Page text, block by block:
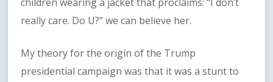
really care. Do U?” we can believe her.
My theory for the origin of the Trump
presidential campaign was that it was a stunt to